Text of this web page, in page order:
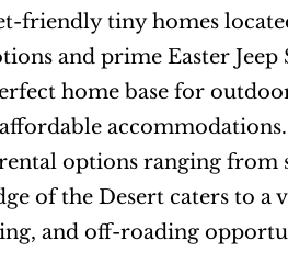
friendly tiny homes
and prime Easter
home base for
accommodations.
options ranging
of the Desert caters to
and off-roading